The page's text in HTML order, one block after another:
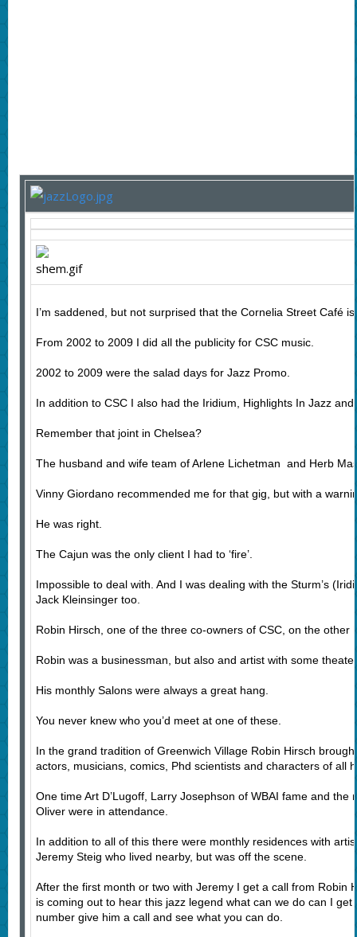
I’m saddened, but not surprised that the Cornelia Street Café
From 2002 to 2009 I did all the publicity for CSC music.
2002 to 2009 were the salad days for Jazz Promo.
In addition to CSC I also had the Iridium, Highlights In Jazz
Remember that joint in Chelsea?
The husband and wife team of Arlene Lichetman and Herb
Vinny Giordano recommended me for that gig, but with a
He was right.
The Cajun was the only client I had to ‘fire’.
Impossible to deal with. And I was dealing with the Sturm’s
Jack Kleinsinger too.
Robin Hirsch, one of the three co-owners of CSC, on the other
Robin was a businessman, but also and artist with some
His monthly Salons were always a great hang.
You never knew who you’d meet at one of these.
In the grand tradition of Greenwich Village Robin Hirsch
actors, musicians, comics, Phd scientists and characters of all
One time Art D’Lugoff, Larry Josephson of WBAI fame and the
Oliver were in attendance.
In addition to all of this there were monthly residences with
Jeremy Steig who lived nearby, but was off the scene.
After the first month or two with Jeremy I get a call from Robin
is coming out to hear this jazz legend what can we do can I get
number give him a call and see what you can do.